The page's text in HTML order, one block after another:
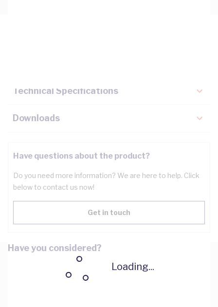
Loading...
Technical Specifications
Downloads
Have questions about the product?
Do you need more information? We are here to help. Click
below to contact us now!
Get in touch
Have you considered?